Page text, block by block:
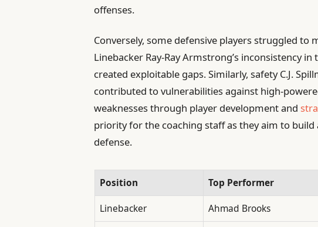
offenses.
Conversely, some defensive players struggled to
Linebacker Ray-Ray Armstrong’s inconsistency
created exploitable gaps. Similarly, safety C.J.
contributed to vulnerabilities against high-
weaknesses through player development and
priority for the coaching staff as they aim to
defense.
Position Top Performer
Linebacker
Ahmad Brooks